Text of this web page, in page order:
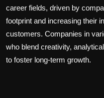
career fields, driven by
footprint and increasing their
customers. Companies in
who blend creativity,
to foster long-term growth.